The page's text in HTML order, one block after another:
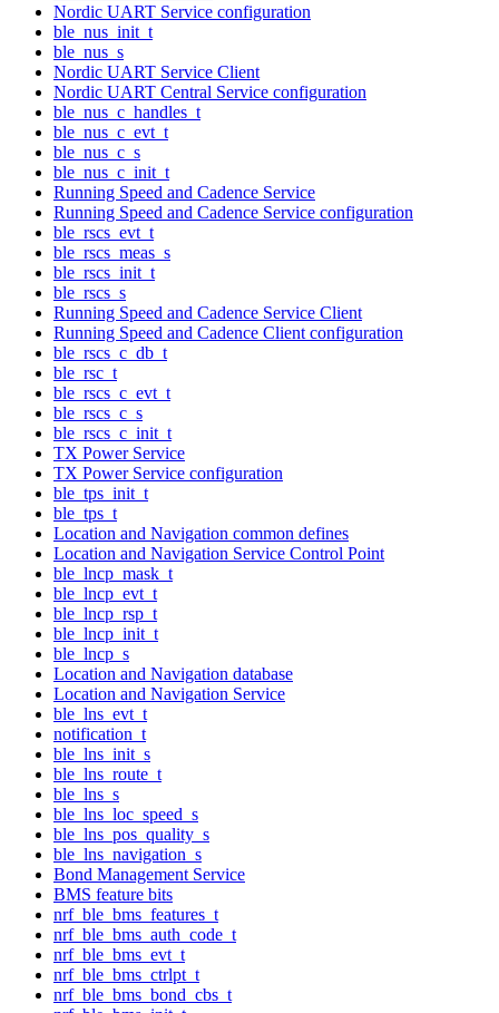
Nordic UART Service configuration
ble_nus_init_t
ble_nus_s
Nordic UART Service Client
Nordic UART Central Service configuration
ble_nus_c_handles_t
ble_nus_c_evt_t
ble_nus_c_s
ble_nus_c_init_t
Running Speed and Cadence Service
Running Speed and Cadence Service configuration
ble_rscs_evt_t
ble_rscs_meas_s
ble_rscs_init_t
ble_rscs_s
Running Speed and Cadence Service Client
Running Speed and Cadence Client configuration
ble_rscs_c_db_t
ble_rsc_t
ble_rscs_c_evt_t
ble_rscs_c_s
ble_rscs_c_init_t
TX Power Service
TX Power Service configuration
ble_tps_init_t
ble_tps_t
Location and Navigation common defines
Location and Navigation Service Control Point
ble_lncp_mask_t
ble_lncp_evt_t
ble_lncp_rsp_t
ble_lncp_init_t
ble_lncp_s
Location and Navigation database
Location and Navigation Service
ble_lns_evt_t
notification_t
ble_lns_init_s
ble_lns_route_t
ble_lns_s
ble_lns_loc_speed_s
ble_lns_pos_quality_s
ble_lns_navigation_s
Bond Management Service
BMS feature bits
nrf_ble_bms_features_t
nrf_ble_bms_auth_code_t
nrf_ble_bms_evt_t
nrf_ble_bms_ctrlpt_t
nrf_ble_bms_bond_cbs_t